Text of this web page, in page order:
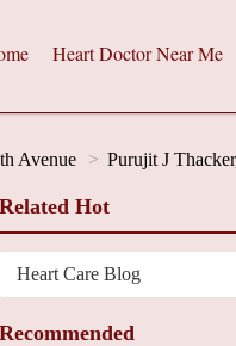
Heart Doctor Near Me
Avenue Purujit J
Related Hot
Heart Care Blog
Recommended